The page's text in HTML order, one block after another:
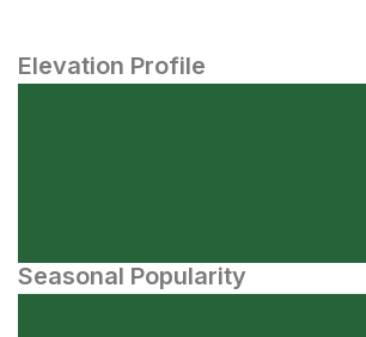
Elevation Profile
Seasonal Popularity